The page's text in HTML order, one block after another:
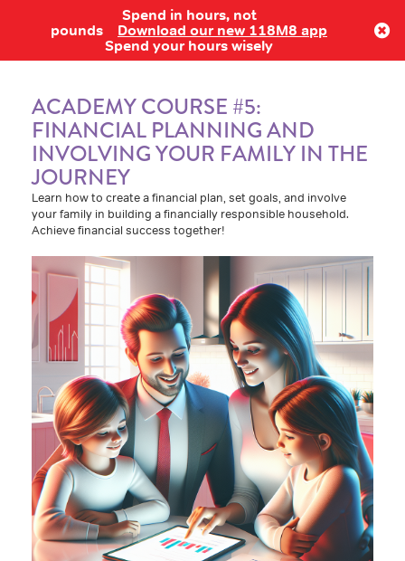
Spend in hours, not
pounds
Download our new 118M8 app
Spend your hours wisely
Log in
ACADEMY COURSE #5:
FINANCIAL PLANNING AND
INVOLVING YOUR FAMILY IN THE
JOURNEY
Learn how to create a financial plan, set goals, and involve
your family in building a financially responsible household.
Achieve financial success together!